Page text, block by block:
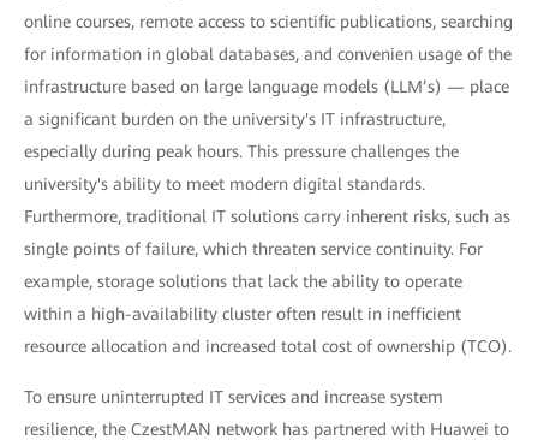
online courses, remote access to scientific publications, searching
for information in global databases, and convenien usage of the
infrastructure based on large language models (LLM’s) — place
a significant burden on the university's IT infrastructure,
especially during peak hours. This pressure challenges the
university's ability to meet modern digital standards.
Furthermore, traditional IT solutions carry inherent risks, such as
single points of failure, which threaten service continuity. For
example, storage solutions that lack the ability to operate
within a high-availability cluster often result in inefficient
resource allocation and increased total cost of ownership (TCO).
To ensure uninterrupted IT services and increase system
resilience, the CzestMAN network has partnered with Huawei to